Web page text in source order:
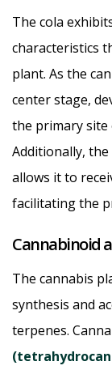
The cola
characteristics
plant. As the
center stage,
the primary
Additionally,
allows it to
facilitating the
Cannabinoid
The cannabis
synthesis and
terpenes.